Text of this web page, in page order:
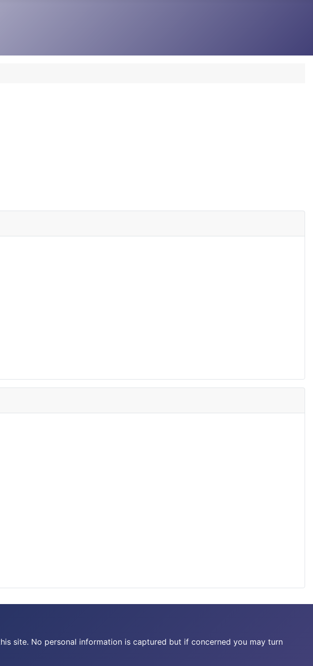
site. No personal information is captured but if concerned you may turn